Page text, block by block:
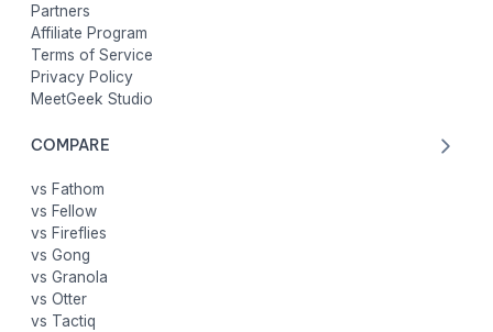
Partners
Affiliate Program
Terms of Service
Privacy Policy
MeetGeek Studio
COMPARE
vs Fathom
vs Fellow
vs Fireflies
vs Gong
vs Granola
vs Otter
vs Tactiq